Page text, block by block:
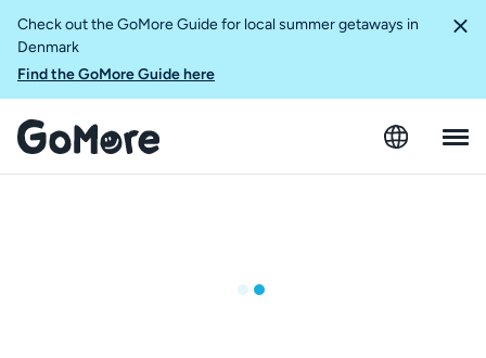
Check out the GoMore Guide for local summer getaways in
Denmark
Find the GoMore Guide here